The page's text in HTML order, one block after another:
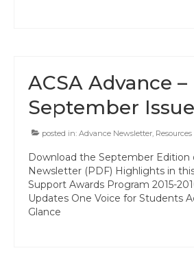
Professional Learning
Membership
ACSA Advance –
September Issue
posted in: Advance Newsletter Resources
Download the September Edition
Newsletter (PDF) Highlights in
Support Awards Program 2015-
Updates One Voice for Students
Glance